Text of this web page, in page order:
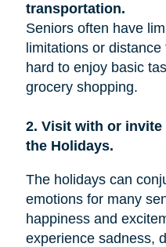
transportation.
Seniors often have
limitations or
hard to enjoy basic
grocery shopping.
2. Visit with or
the Holidays.
The holidays can
emotions for many
happiness and
experience sadness,